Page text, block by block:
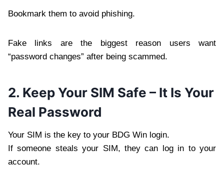
Bookmark them to avoid phishing.
Fake links are the biggest reason users want
“password changes” after being scammed.
2. Keep Your SIM Safe – It Is Your
Real Password
Your SIM is the key to your BDG Win login.
If someone steals your SIM, they can log in to your
account.